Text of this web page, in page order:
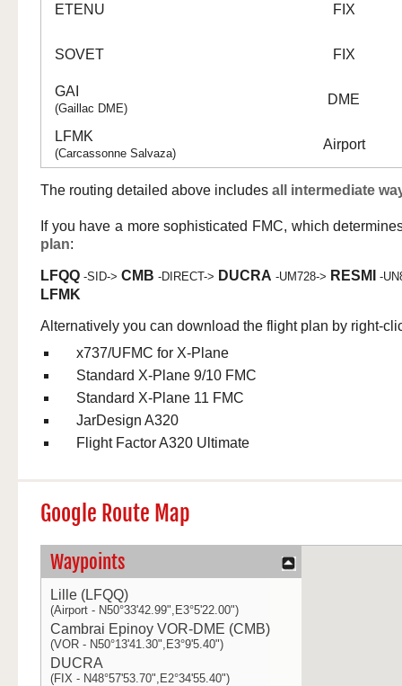
ETENU FIX
SOVET FIX
GAI
(Gaillac DME)
DME
LFMK
(Carcassonne Salvaza)
Airport
The routing detailed above includes all intermediate
If you have a more sophisticated FMC, which
plan:
LFQQ -SID-> CMB -DIRECT-> DUCRA -UM728-> RESMI -
LFMK
Alternatively you can download the flight plan by right-
x737/UFMC for X-Plane
Standard X-Plane 9/10 FMC
Standard X-Plane 11 FMC
JarDesign A320
Flight Factor A320 Ultimate
Google Route Map
Waypoints
Lille (LFQQ)
(Airport - N50°33'42.99",E3°5'22.00")
Cambrai Epinoy VOR-DME (CMB)
(VOR - N50°13'41.30",E3°9'5.40")
DUCRA
(FIX - N48°57'53.70",E2°34'55.40")